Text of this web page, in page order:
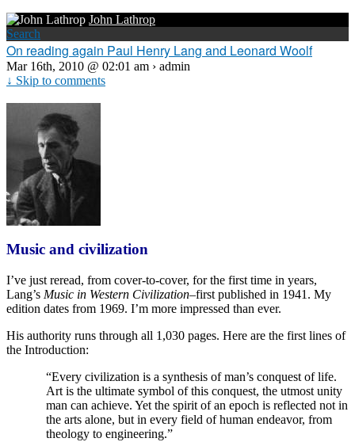
John Lathrop
Search
On reading again Paul Henry Lang and Leonard Woolf
Mar 16th, 2010 @ 02:01 am › admin
↓ Skip to comments
Music and civilization
I’ve just reread, from cover-to-cover, for the first time in years,
Lang’s Music in Western Civilization–first published in 1941. My
edition dates from 1969. I’m more impressed than ever.
His authority runs through all 1,030 pages. Here are the first lines of
the Introduction:
“Every civilization is a synthesis of man’s conquest of life.
Art is the ultimate symbol of this conquest, the utmost unity
man can achieve. Yet the spirit of an epoch is reflected not in
the arts alone, but in every field of human endeavor, from
theology to engineering.”